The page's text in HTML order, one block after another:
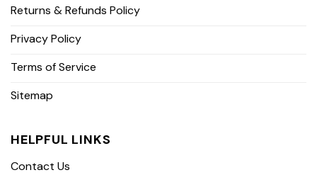
Returns & Refunds Policy
Privacy Policy
Terms of Service
Sitemap
HELPFUL LINKS
Contact Us